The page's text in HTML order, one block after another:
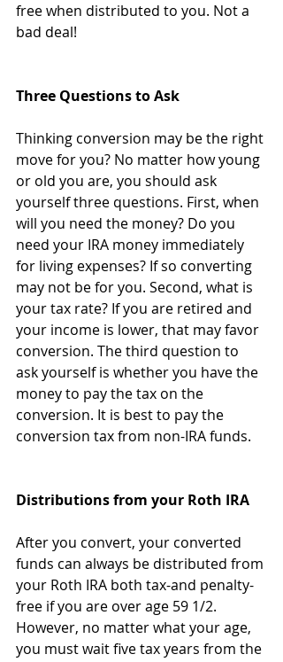
free when distributed to you. Not a
bad deal!
Three Questions to Ask
Thinking conversion may be the right
move for you? No matter how young
or old you are, you should ask
yourself three questions. First, when
will you need the money? Do you
need your IRA money immediately
for living expenses? If so converting
may not be for you. Second, what is
your tax rate? If you are retired and
your income is lower, that may favor
conversion. The third question to
ask yourself is whether you have the
money to pay the tax on the
conversion. It is best to pay the
conversion tax from non-IRA funds.
Distributions from your Roth IRA
After you convert, your converted
funds can always be distributed from
your Roth IRA both tax-and penalty-
free if you are over age 59 1/2.
However, no matter what your age,
you must wait five tax years from the